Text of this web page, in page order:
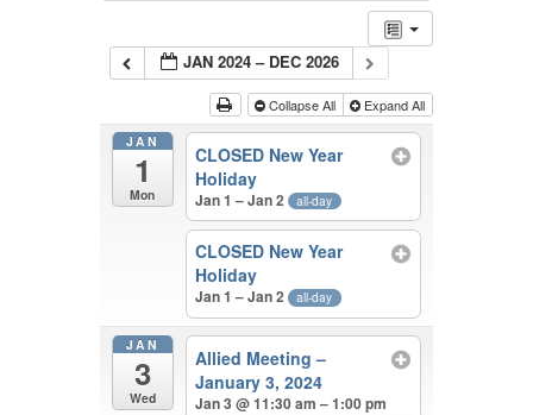
JAN 2024 – DEC 2026
Collapse All Expand All
JAN
1
Mon
CLOSED New Year
Holiday
Jan 1 – Jan 2 all-day
CLOSED New Year
Holiday
Jan 1 – Jan 2 all-day
JAN
3
Wed
Allied Meeting –
January 3, 2024
Jan 3 @ 11:30 am – 1:00 pm